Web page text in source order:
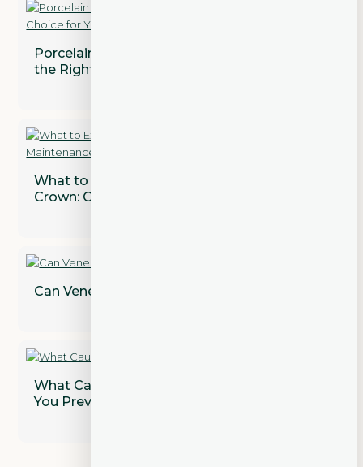
Porcelain vs. Composite Veneers: Which is
the Right Choice for You?
What to Expect After Getting a Dental
Crown: Care and Maintenance Tips
Can Veneers Correct Gaps Between Teeth?
What Causes Gum Disease and How Can
You Prevent It?